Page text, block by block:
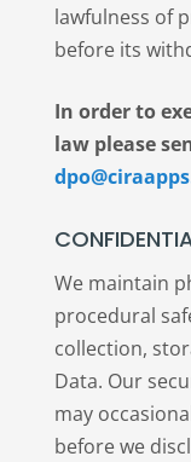
lawfulness of
before its
In order to
law please
We maintain
procedural
collection,
Data. Our
may
before we